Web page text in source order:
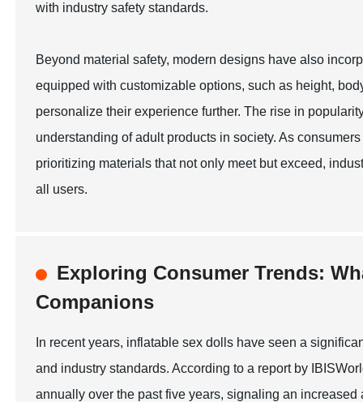
with industry safety standards.
Beyond material safety, modern designs have also
equipped with customizable options, such as height,
personalize their experience further. The rise in
understanding of adult products in society. As
prioritizing materials that not only meet but exceed,
all users.
Exploring Consumer Trends:
Companions
In recent years, inflatable sex dolls have seen a
and industry standards. According to a report by
annually over the past five years, signaling an